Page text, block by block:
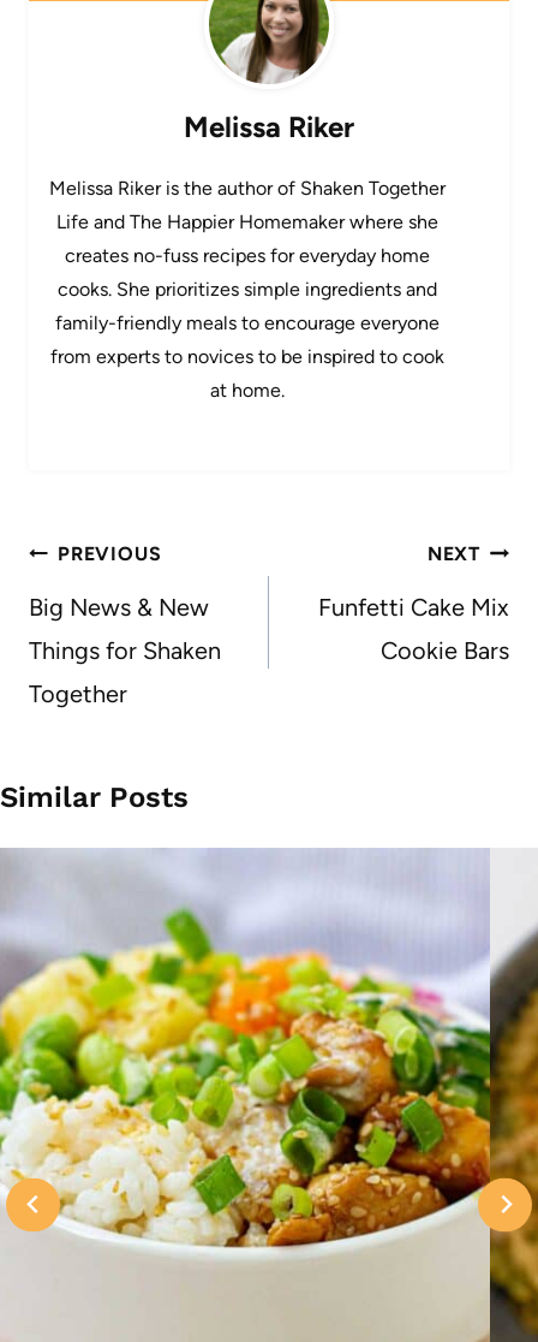
Melissa Riker
Melissa Riker is the author of Shaken Together
Life and The Happier Homemaker where she
creates no-fuss recipes for everyday home
cooks. She prioritizes simple ingredients and
family-friendly meals to encourage everyone
from experts to novices to be inspired to cook
at home.
Post
navigation
PREVIOUS
Big News & New
Things for Shaken
Together
NEXT
Funfetti Cake Mix
Cookie Bars
Similar Posts